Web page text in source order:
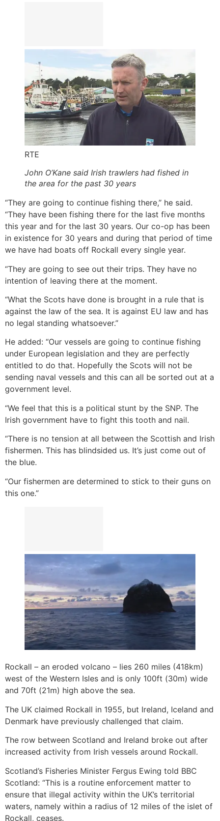
RTE
John O’Kane said Irish trawlers had fished in
the area for the past 30 years
“They are going to continue fishing there,” he said.
“They have been fishing there for the last five months
this year and for the last 30 years. Our co-op has been
in existence for 30 years and during that period of time
we have had boats off Rockall every single year.
“They are going to see out their trips. They have no
intention of leaving there at the moment.
“What the Scots have done is brought in a rule that is
against the law of the sea. It is against EU law and has
no legal standing whatsoever.”
He added: “Our vessels are going to continue fishing
under European legislation and they are perfectly
entitled to do that. Hopefully the Scots will not be
sending naval vessels and this can all be sorted out at a
government level.
“We feel that this is a political stunt by the SNP. The
Irish government have to fight this tooth and nail.
“There is no tension at all between the Scottish and Irish
fishermen. This has blindsided us. It’s just come out of
the blue.
“Our fishermen are determined to stick to their guns on
this one.”
Rockall – an eroded volcano – lies 260 miles (418km)
west of the Western Isles and is only 100ft (30m) wide
and 70ft (21m) high above the sea.
The UK claimed Rockall in 1955, but Ireland, Iceland and
Denmark have previously challenged that claim.
The row between Scotland and Ireland broke out after
increased activity from Irish vessels around Rockall.
Scotland’s Fisheries Minister Fergus Ewing told BBC
Scotland: “This is a routine enforcement matter to
ensure that illegal activity within the UK’s territorial
waters, namely within a radius of 12 miles of the islet of
Rockall, ceases.